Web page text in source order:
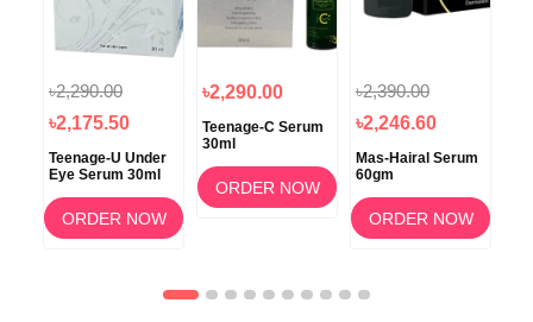
৳2,290.00
৳2,175.50
Teenage-U Under
Eye Serum 30ml
ORDER NOW
৳2,290.00
Teenage-C Serum
30ml
ORDER NOW
৳2,390.00
৳2,246.60
Mas-Hairal Serum
60gm
ORDER NOW